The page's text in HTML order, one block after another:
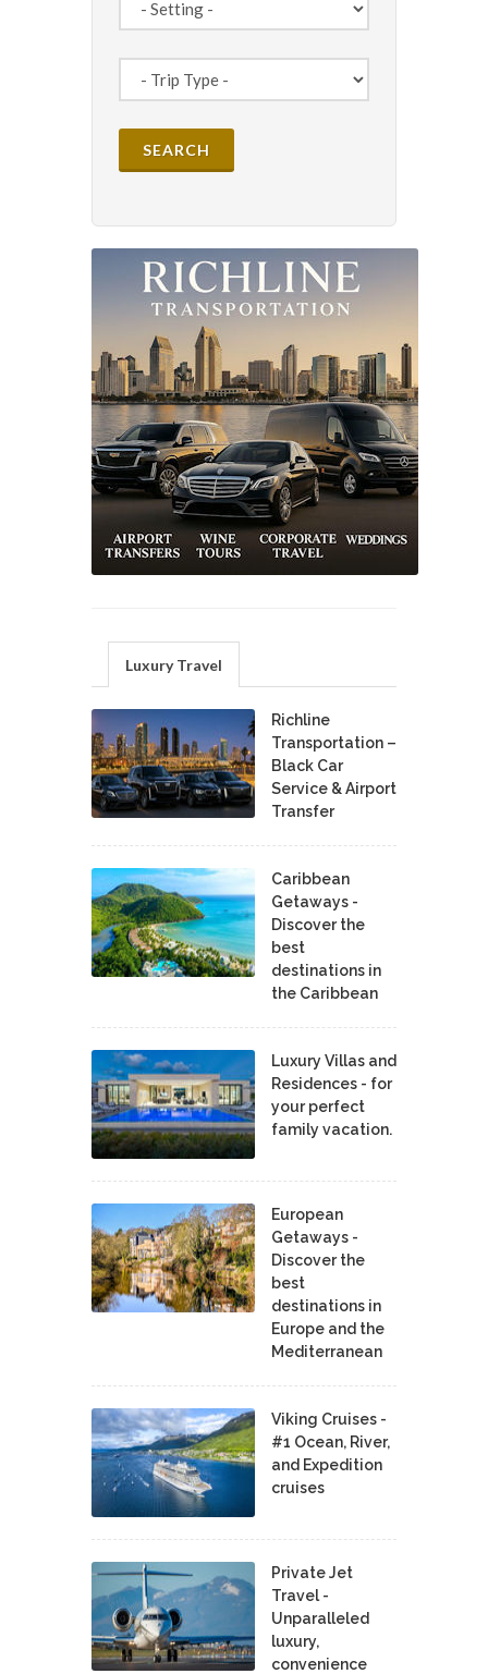
Luxury Travel
Richline
Transportation –
Black Car
Service & Airport
Transfer
Caribbean
Getaways -
Discover the
best
destinations in
the Caribbean
Luxury Villas and
Residences - for
your perfect
family vacation.
European
Getaways -
Discover the
best
destinations in
Europe and the
Mediterranean
Viking Cruises -
#1 Ocean, River,
and Expedition
cruises
Private Jet
Travel -
Unparalleled
luxury,
convenience